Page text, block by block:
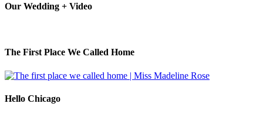
Our Wedding + Video
The First Place We Called Home
Hello Chicago